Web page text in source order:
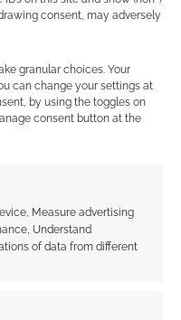
consent, may adversely
granular choices. Your
can change your settings at
by using the toggles on
consent button at the
Measure advertising
Understand
of data from different
spam.Learn how your